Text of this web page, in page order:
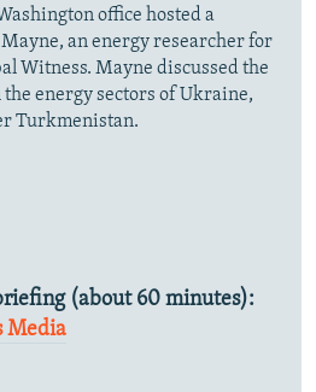
office hosted a
an energy researcher for
Witness. Mayne discussed the
energy sectors of Ukraine,
Turkmenistan.
(about 60 minutes):
Media